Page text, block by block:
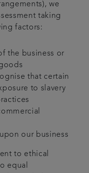
we
taking
factors:
the business or
that certain
to slavery
our business
to ethical
equal